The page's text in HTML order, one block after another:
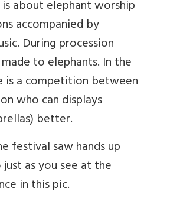
about elephant worship
accompanied by
During procession
to elephants. In the
is a competition between
who can displays
better.
festival saw hands up
as you see at the
in this pic.